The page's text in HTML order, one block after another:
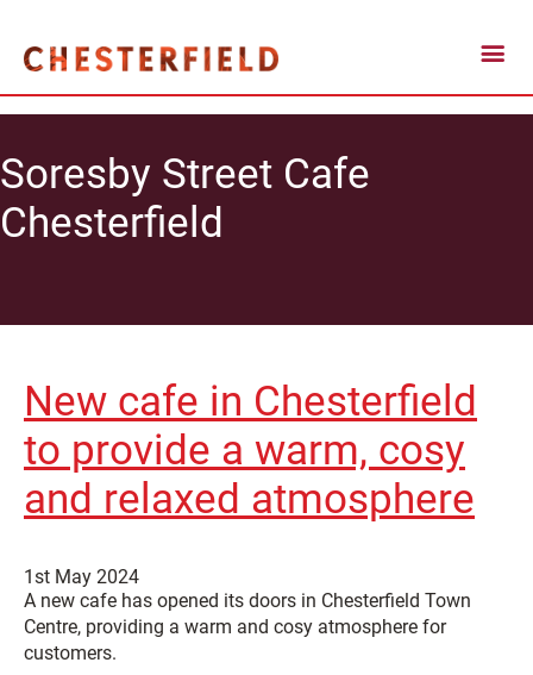
Soresby Street Cafe
Chesterfield
New cafe in Chesterfield
to provide a warm, cosy
and relaxed atmosphere
1st May 2024
A new cafe has opened its doors in Chesterfield Town
Centre, providing a warm and cosy atmosphere for
customers.